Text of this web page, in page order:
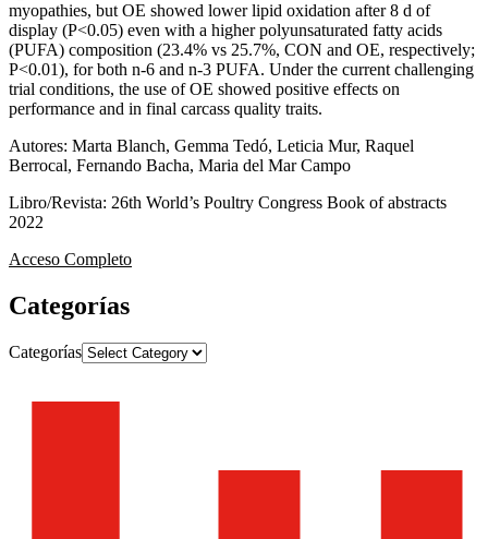
myopathies, but OE showed lower lipid oxidation after 8 d of
display (P<0.05) even with a higher polyunsaturated fatty acids
(PUFA) composition (23.4% vs 25.7%, CON and OE, respectively;
P<0.01), for both n-6 and n-3 PUFA. Under the current challenging
trial conditions, the use of OE showed positive effects on
performance and in final carcass quality traits.
Autores: Marta Blanch, Gemma Tedó, Leticia Mur, Raquel
Berrocal, Fernando Bacha, Maria del Mar Campo
Libro/Revista: 26th World’s Poultry Congress Book of abstracts
2022
Acceso Completo
Categorías
Categorías